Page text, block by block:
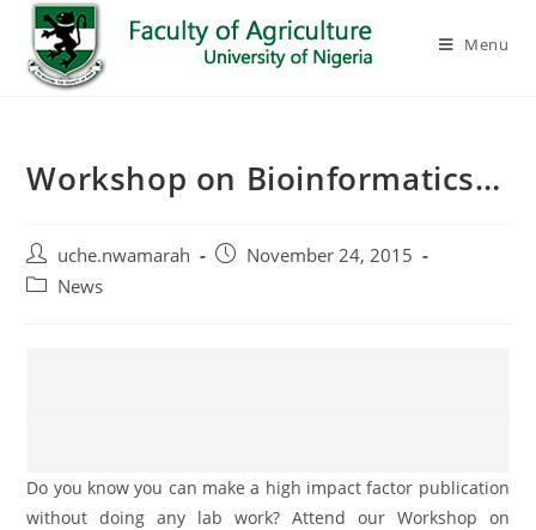
Menu
Workshop on Bioinformatics…
uche.nwamarah
November 24, 2015
News
Do you know you can make a high impact factor publication
without doing any lab work? Attend our Workshop on